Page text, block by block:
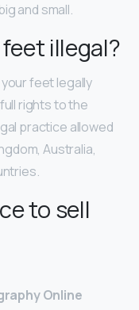
and small.
illegal?
feet legally
rights to the
practice allowed
Australia,
to sell
Online